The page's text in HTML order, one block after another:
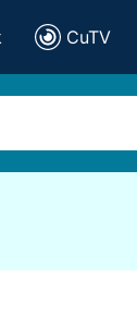
CuTV